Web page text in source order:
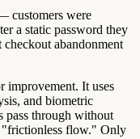
customers were
a static password they
abandonment
improvement. It uses
and biometric
pass through without
flow." Only